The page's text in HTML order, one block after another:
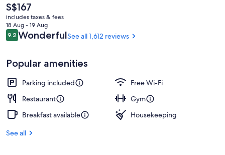
The
current
price
is
S$167
S$167
includes taxes & fees
18 Aug - 19 Aug
Reviews
9.29.2 out of 10
WonderfulSee all 1,612 reviews
Popular amenities
Parking included
Free Wi-Fi
Restaurant
Gym
Breakfast available
Housekeeping
See all